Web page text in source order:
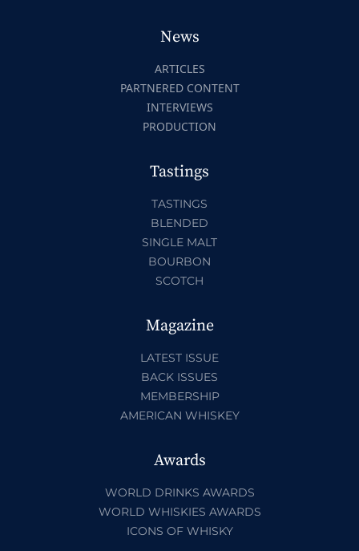
News
ARTICLES
PARTNERED CONTENT
INTERVIEWS
PRODUCTION
Tastings
TASTINGS
BLENDED
SINGLE MALT
BOURBON
SCOTCH
Magazine
LATEST ISSUE
BACK ISSUES
MEMBERSHIP
AMERICAN WHISKEY
Awards
WORLD DRINKS AWARDS
WORLD WHISKIES AWARDS
ICONS OF WHISKY